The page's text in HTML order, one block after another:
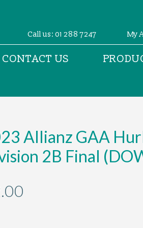
Call us: 01 288 7247 My
CONTACT US
Allianz GAA
2B Final